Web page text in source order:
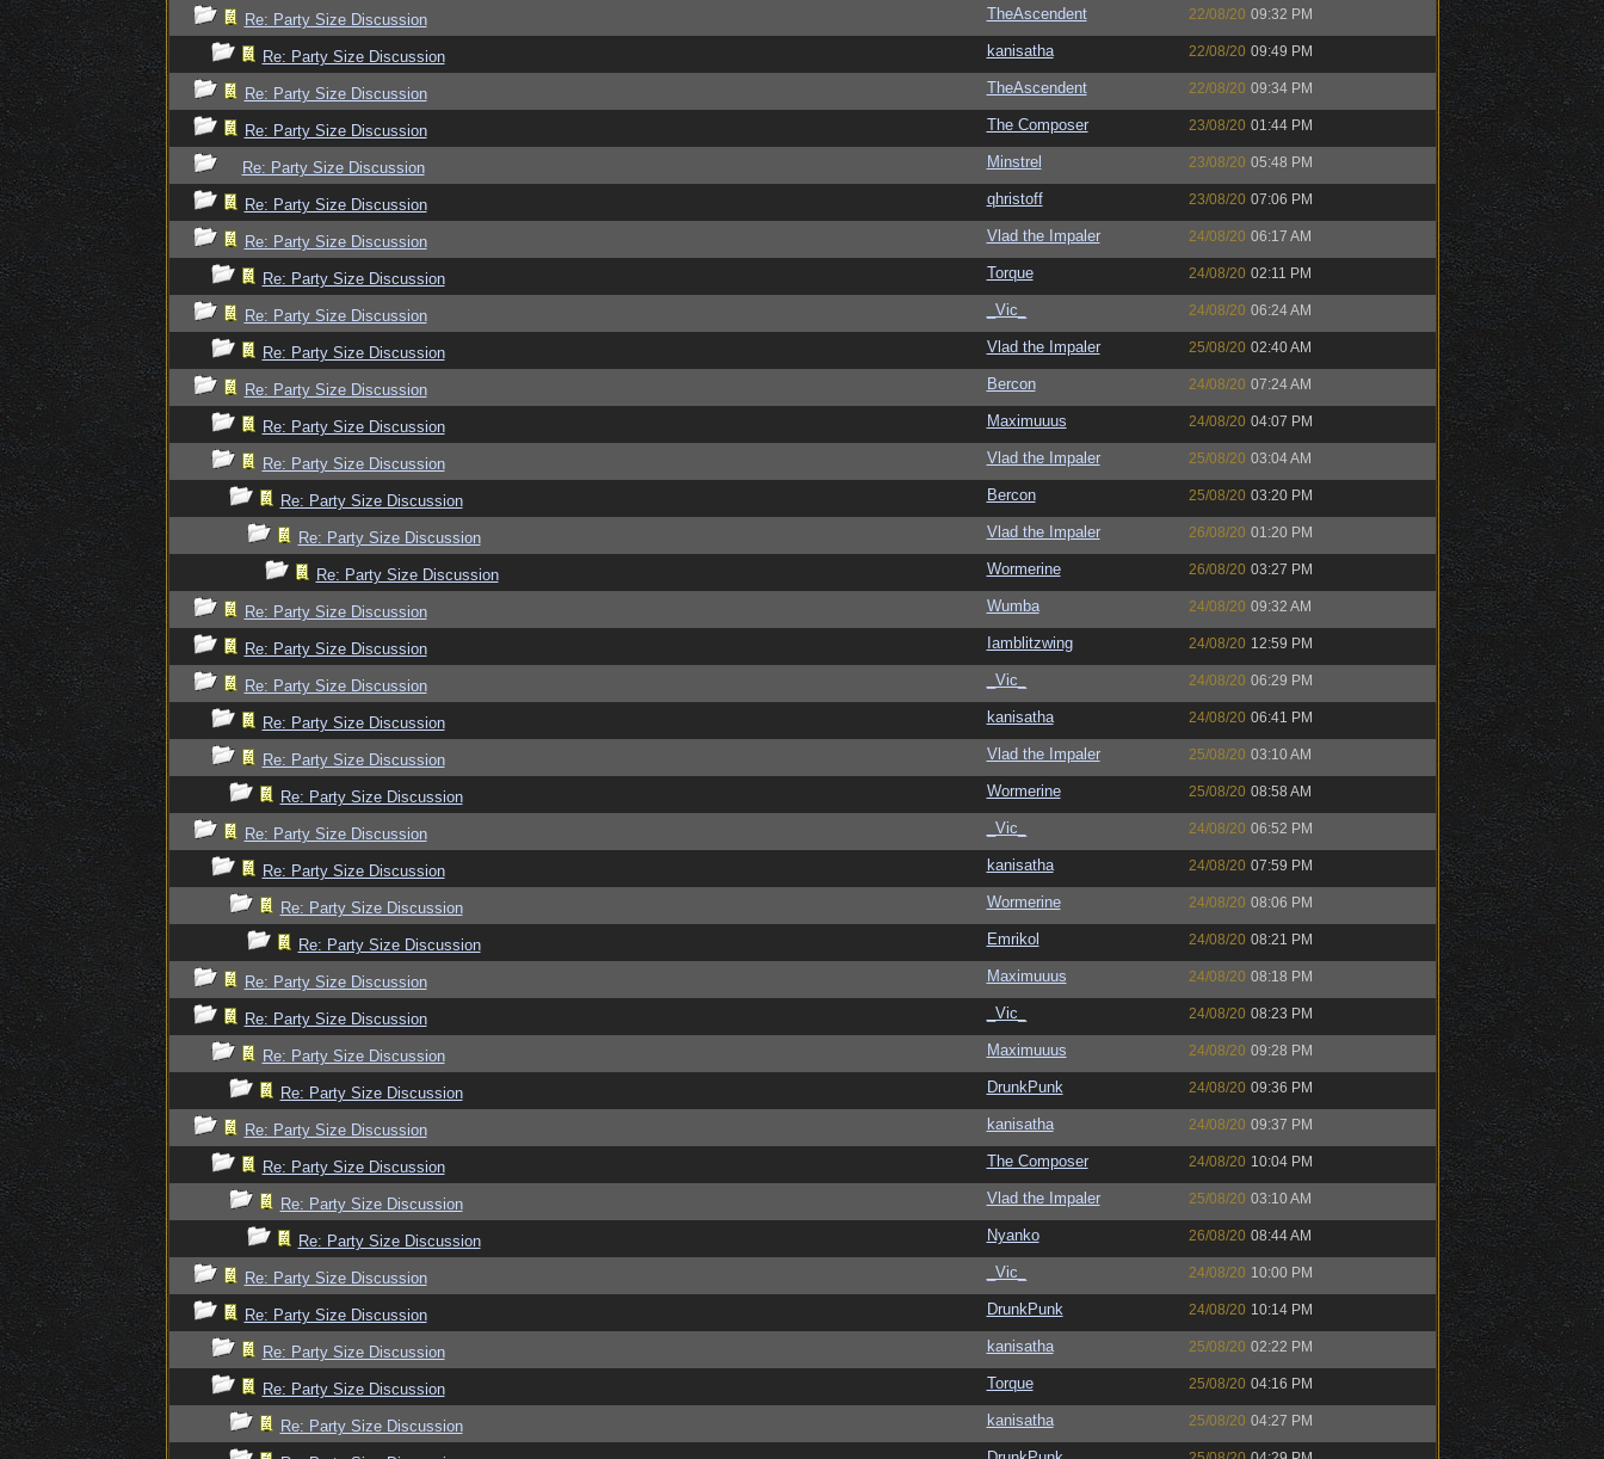
Re: Party Size Discussion TheAscendent 22/08/20 09:32 PM
Re: Party Size Discussion kanisatha 22/08/20 09:49 PM
Re: Party Size Discussion TheAscendent 22/08/20 09:34 PM
Re: Party Size Discussion The Composer 23/08/20 01:44 PM
Re: Party Size Discussion Minstrel 23/08/20 05:48 PM
Re: Party Size Discussion qhristoff 23/08/20 07:06 PM
Re: Party Size Discussion Vlad the Impaler 24/08/20 06:17 AM
Re: Party Size Discussion Torque 24/08/20 02:11 PM
Re: Party Size Discussion _Vic_ 24/08/20 06:24 AM
Re: Party Size Discussion Vlad the Impaler 25/08/20 02:40 AM
Re: Party Size Discussion Bercon 24/08/20 07:24 AM
Re: Party Size Discussion Maximuuus 24/08/20 04:07 PM
Re: Party Size Discussion Vlad the Impaler 25/08/20 03:04 AM
Re: Party Size Discussion Bercon 25/08/20 03:20 PM
Re: Party Size Discussion Vlad the Impaler 26/08/20 01:20 PM
Re: Party Size Discussion Wormerine 26/08/20 03:27 PM
Re: Party Size Discussion Wumba 24/08/20 09:32 AM
Re: Party Size Discussion Iamblitzwing 24/08/20 12:59 PM
Re: Party Size Discussion _Vic_ 24/08/20 06:29 PM
Re: Party Size Discussion kanisatha 24/08/20 06:41 PM
Re: Party Size Discussion Vlad the Impaler 25/08/20 03:10 AM
Re: Party Size Discussion Wormerine 25/08/20 08:58 AM
Re: Party Size Discussion _Vic_ 24/08/20 06:52 PM
Re: Party Size Discussion kanisatha 24/08/20 07:59 PM
Re: Party Size Discussion Wormerine 24/08/20 08:06 PM
Re: Party Size Discussion Emrikol 24/08/20 08:21 PM
Re: Party Size Discussion Maximuuus 24/08/20 08:18 PM
Re: Party Size Discussion _Vic_ 24/08/20 08:23 PM
Re: Party Size Discussion Maximuuus 24/08/20 09:28 PM
Re: Party Size Discussion DrunkPunk 24/08/20 09:36 PM
Re: Party Size Discussion kanisatha 24/08/20 09:37 PM
Re: Party Size Discussion The Composer 24/08/20 10:04 PM
Re: Party Size Discussion Vlad the Impaler 25/08/20 03:10 AM
Re: Party Size Discussion Nyanko 26/08/20 08:44 AM
Re: Party Size Discussion _Vic_ 24/08/20 10:00 PM
Re: Party Size Discussion DrunkPunk 24/08/20 10:14 PM
Re: Party Size Discussion kanisatha 25/08/20 02:22 PM
Re: Party Size Discussion Torque 25/08/20 04:16 PM
Re: Party Size Discussion kanisatha 25/08/20 04:27 PM